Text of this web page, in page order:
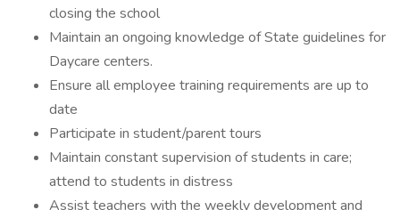
closing the school
Maintain an ongoing knowledge of State guidelines for
Daycare centers.
Ensure all employee training requirements are up to
date
Participate in student/parent tours
Maintain constant supervision of students in care;
attend to students in distress
Assist teachers with the weekly development and